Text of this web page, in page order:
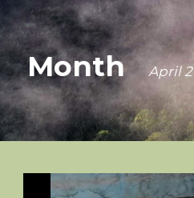
Month April